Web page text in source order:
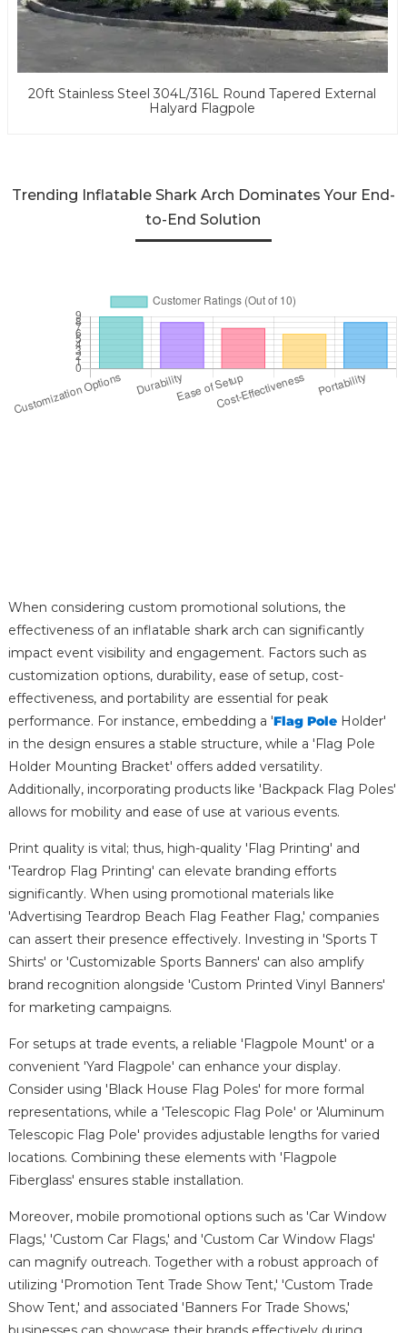
20ft Stainless Steel 304L/316L Round Tapered External
Halyard Flagpole
Trending Inflatable Shark Arch Dominates Your End-
to-End Solution
When considering custom promotional solutions, the
effectiveness of an inflatable shark arch can significantly
impact event visibility and engagement. Factors such as
customization options, durability, ease of setup, cost-
effectiveness, and portability are essential for peak
performance. For instance, embedding a 'Flag PoleHolder'
in the design ensures a stable structure, while a 'Flag Pole
Holder Mounting Bracket' offers added versatility.
Additionally, incorporating products like 'Backpack Flag Poles'
allows for mobility and ease of use at various events.
Print quality is vital; thus, high-quality 'Flag Printing' and
'Teardrop Flag Printing' can elevate branding efforts
significantly. When using promotional materials like
'Advertising Teardrop Beach Flag Feather Flag,' companies
can assert their presence effectively. Investing in 'Sports T
Shirts' or 'Customizable Sports Banners' can also amplify
brand recognition alongside 'Custom Printed Vinyl Banners'
for marketing campaigns.
For setups at trade events, a reliable 'Flagpole Mount' or a
convenient 'Yard Flagpole' can enhance your display.
Consider using 'Black House Flag Poles' for more formal
representations, while a 'Telescopic Flag Pole' or 'Aluminum
Telescopic Flag Pole' provides adjustable lengths for varied
locations. Combining these elements with 'Flagpole
Fiberglass' ensures stable installation.
Moreover, mobile promotional options such as 'Car Window
Flags,' 'Custom Car Flags,' and 'Custom Car Window Flags'
can magnify outreach. Together with a robust approach of
utilizing 'Promotion Tent Trade Show Tent,' 'Custom Trade
Show Tent,' and associated 'Banners For Trade Shows,'